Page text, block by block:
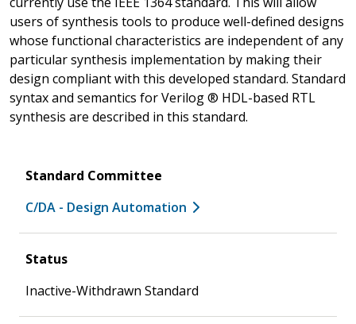
users of synthesis tools to produce well-defined designs
whose functional characteristics are independent of any
particular synthesis implementation by making their
design compliant with this developed standard. Standard
syntax and semantics for Verilog ® HDL-based RTL
synthesis are described in this standard.
Standard Committee
C/DA - Design Automation
Status
Inactive-Withdrawn Standard